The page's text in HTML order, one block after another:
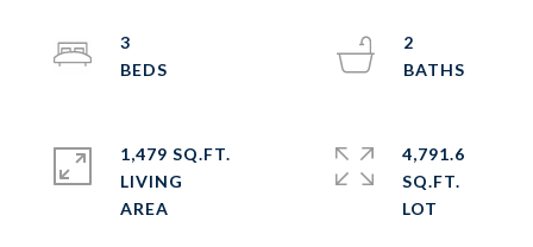
3
2
1,479 SQ.FT.
LIVING
4,791.6
SQ.FT.